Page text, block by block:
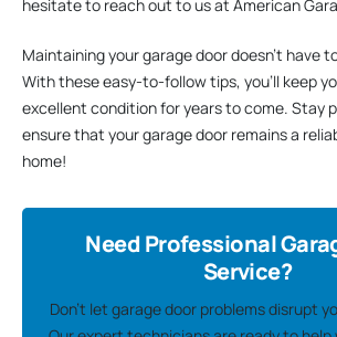
hesitate to reach out to us at American
Maintaining your garage door doesn’t have
With these easy-to-follow tips, you’ll keep
excellent condition for years to come. Stay
ensure that your garage door remains a
home!
Need Professional
Service?
Don’t let garage door problems disrupt